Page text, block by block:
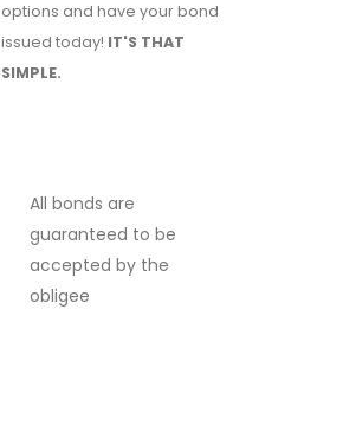
options and have your bond
issued today! IT'S THAT
SIMPLE.
All bonds are
guaranteed to be
accepted by the
obligee